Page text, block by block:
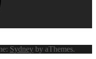
Sydney by aThemes.